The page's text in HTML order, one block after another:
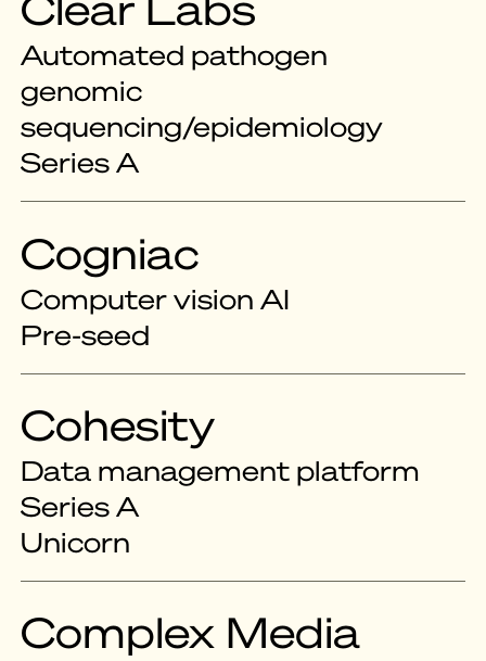
Automated pathogen
genomic
sequencing/epidemiology
Series A
Cogniac
Computer vision AI
Pre-seed
Cohesity
Data management platform
Series A
Unicorn
Complex Media